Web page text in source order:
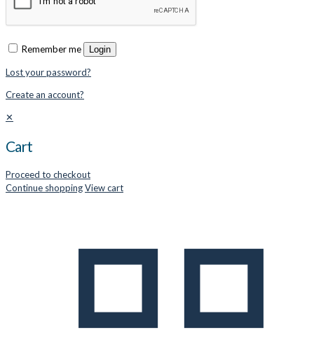
Remember me Login
Lost your password?
Create an account?
✕
Cart
Proceed to checkout
Continue shoppingView cart